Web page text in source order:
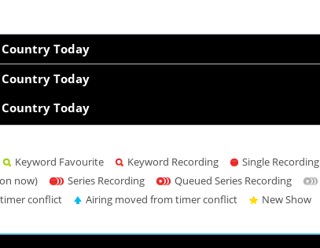
Today
Today
Today
Keyword Favourite Keyword Recording Single Recording
now)
Series Recording Queued Series Recording
conflict
Airing moved from timer conflict New Show